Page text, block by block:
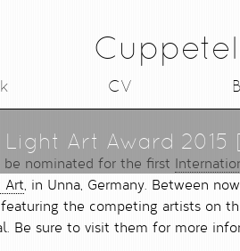
CV
Art Award 2015
be nominated for the first
Art , in Unna, Germany. Between
featuring the competing artists on
Be sure to visit them for more